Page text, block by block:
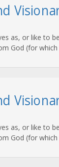
as, or like to
God (for
as, or like to
God (for